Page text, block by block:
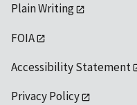
Plain Writing
FOIA
Accessibility Statement
Privacy Policy